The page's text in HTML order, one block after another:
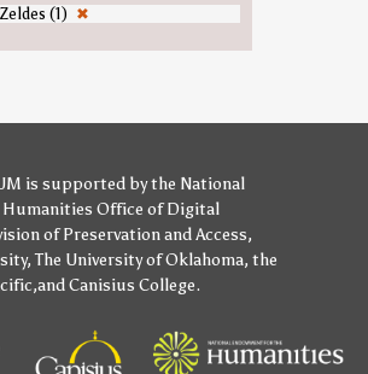
(1) ✖
is supported bythe National
Office of Digital
of Preservation and Access,
,The University of Oklahoma, the
,andCanisius College.